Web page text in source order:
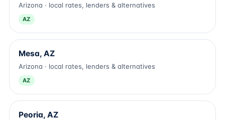
Arizona · local rates, lenders & alternatives
AZ
Mesa, AZ
Arizona · local rates, lenders & alternatives
AZ
Peoria, AZ